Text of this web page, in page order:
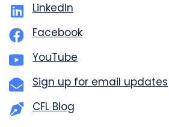
LinkedIn
Facebook
YouTube
Sign up for email updates
CFL Blog